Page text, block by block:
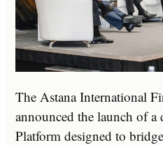
The Astana International
announced the launch of
Platform designed to